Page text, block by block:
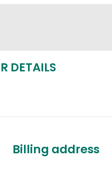
DETAILS
Billing address